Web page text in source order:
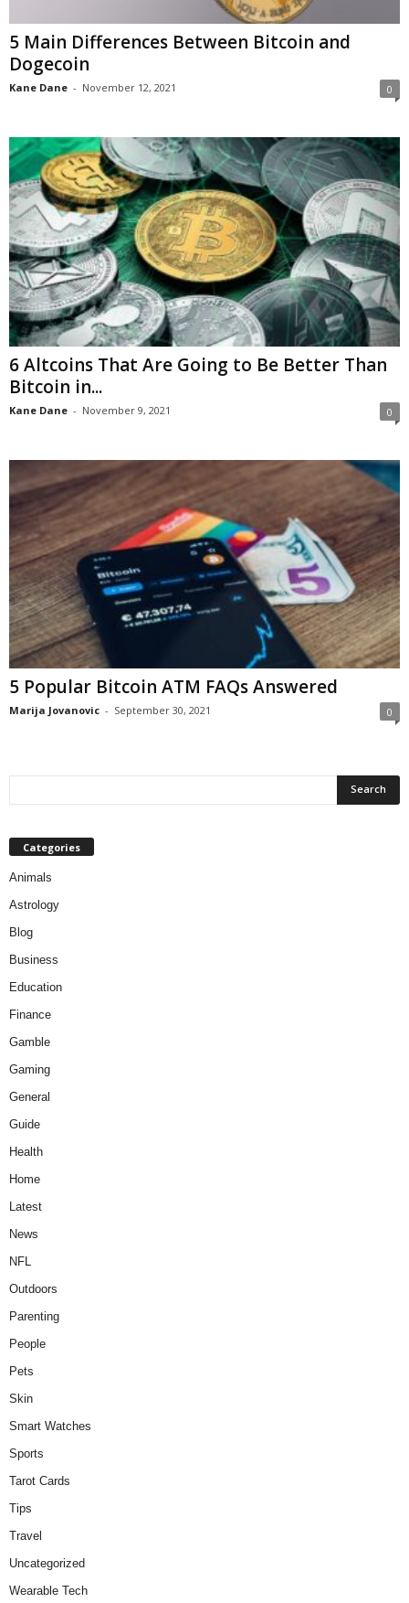
5 Main Differences Between Bitcoin and
Dogecoin
Kane Dane - November 12, 2021 0
6 Altcoins That Are Going to Be Better Than
Bitcoin in...
Kane Dane - November 9, 2021 0
5 Popular Bitcoin ATM FAQs Answered
Marija Jovanovic - September 30, 2021 0
Categories
Animals
Astrology
Blog
Business
Education
Finance
Gamble
Gaming
General
Guide
Health
Home
Latest
News
NFL
Outdoors
Parenting
People
Pets
Skin
Smart Watches
Sports
Tarot Cards
Tips
Travel
Uncategorized
Wearable Tech